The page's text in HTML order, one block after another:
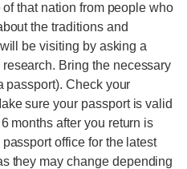
that nation from people who
the traditions and
be visiting by asking a
Bring the necessary
passport). Check your
sure your passport is valid
months after you return is
office for the latest
they may change depending